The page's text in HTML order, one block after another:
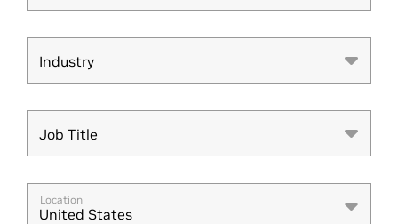
Industry
Industry
Job Title
Job Title
Location
United States